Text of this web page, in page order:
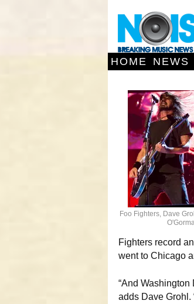
HOME NEWS
Foo Fighters, Dave
Fighters record
went to Chicago
“And
adds Dave Grohl.